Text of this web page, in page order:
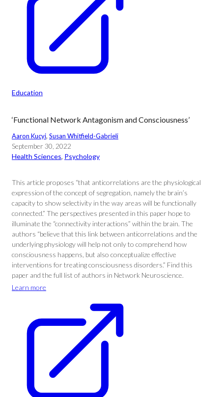
Education
‘Functional Network Antagonism and Consciousness’
Aaron Kucyi, Susan Whitfield-Gabrieli
September 30, 2022
Health Sciences, Psychology
This article proposes “that anticorrelations are the physiological
expression of the concept of segregation, namely the brain’s
capacity to show selectivity in the way areas will be functionally
connected.” The perspectives presented in this paper hope to
illuminate the “connectivity interactions” within the brain. The
authors “believe that this link between anticorrelations and the
underlying physiology will help not only to comprehend how
consciousness happens, but also conceptualize effective
interventions for treating consciousness disorders.” Find this
paper and the full list of authors in Network Neuroscience.
Learn more